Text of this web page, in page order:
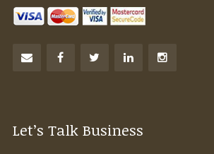
Let’s Talk Business